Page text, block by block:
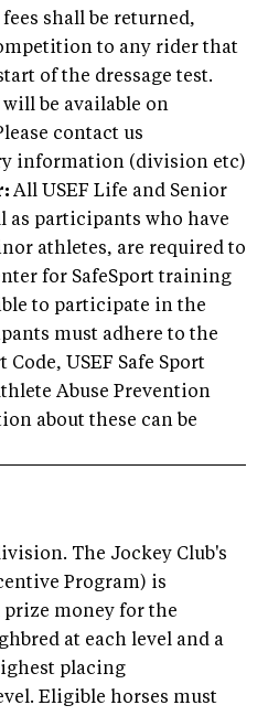
shall be returned,
to any rider that
of the dressage test.
be available on
contact us
information (division etc)
All USEF Life and Senior
as participants who have
athletes, are required to
for SafeSport training
to participate in the
must adhere to the
Code, USEF Safe Sport
Abuse Prevention
about these can be
The Jockey Club's
Program) is
prize money for the
at each level and a
placing
Eligible horses must